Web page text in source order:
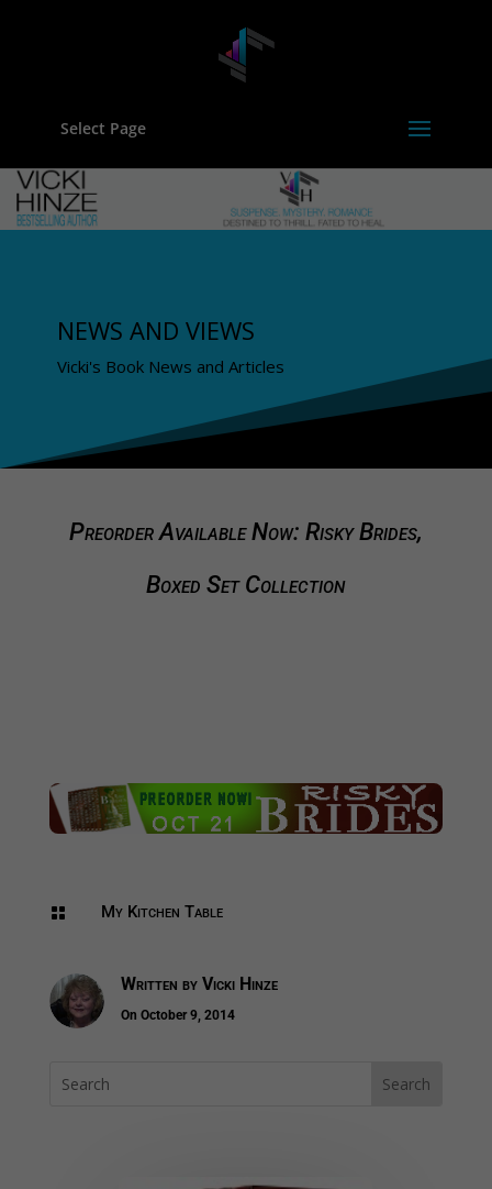
Select Page
NEWS AND VIEWS
Vicki's Book News and Articles
Preorder Available Now: Risky Brides,
Boxed Set Collection
 My Kitchen Table
Written by Vicki Hinze
On October 9, 2014